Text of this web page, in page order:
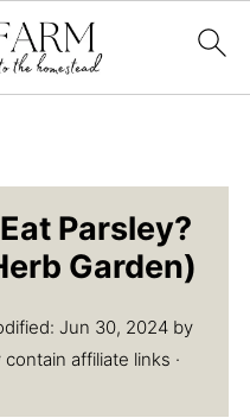
Parsley?
Garden)
Jun 30, 2024by
contain affiliate links ·